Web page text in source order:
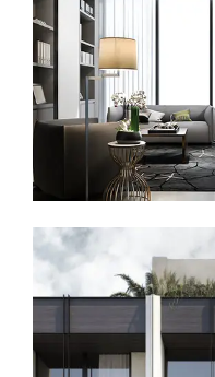
Denzell EU
Chương
(Greece)